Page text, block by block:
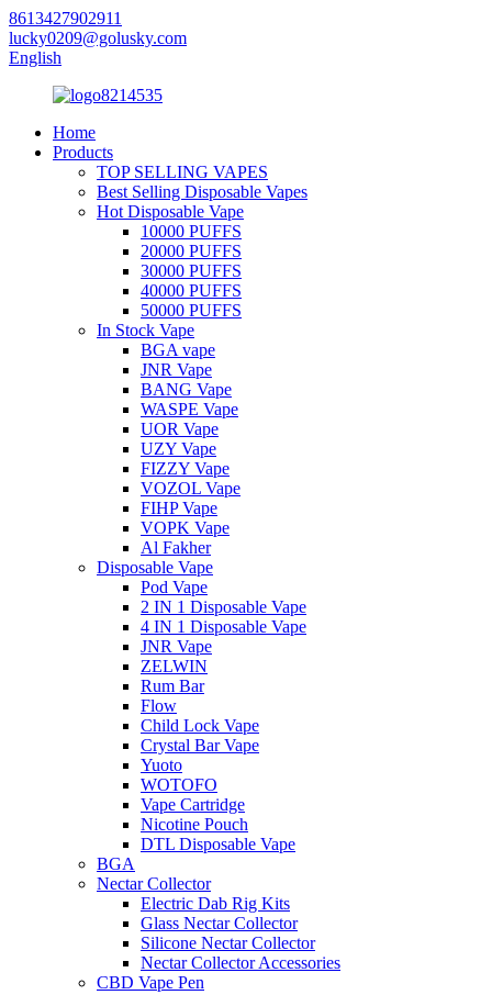
8613427902911
lucky0209@golusky.com
English
Home
Products
TOP SELLING VAPES
Best Selling Disposable Vapes
Hot Disposable Vape
10000 PUFFS
20000 PUFFS
30000 PUFFS
40000 PUFFS
50000 PUFFS
In Stock Vape
BGA vape
JNR Vape
BANG Vape
WASPE Vape
UOR Vape
UZY Vape
FIZZY Vape
VOZOL Vape
FIHP Vape
VOPK Vape
Al Fakher
Disposable Vape
Pod Vape
2 IN 1 Disposable Vape
4 IN 1 Disposable Vape
JNR Vape
ZELWIN
Rum Bar
Flow
Child Lock Vape
Crystal Bar Vape
Yuoto
WOTOFO
Vape Cartridge
Nicotine Pouch
DTL Disposable Vape
BGA
Nectar Collector
Electric Dab Rig Kits
Glass Nectar Collector
Silicone Nectar Collector
Nectar Collector Accessories
CBD Vape Pen